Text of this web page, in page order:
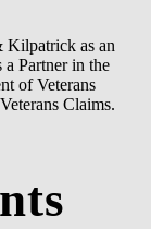
Kilpatrick as an
a Partner in the
of Veterans
Claims.